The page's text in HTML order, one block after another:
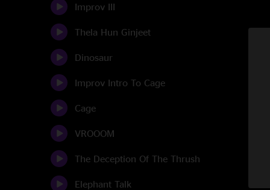
Improv III
Thela Hun Ginjeet
Dinosaur
Improv Intro To Cage
Cage
VROOOM
The Deception Of The Thrush
Elephant Talk